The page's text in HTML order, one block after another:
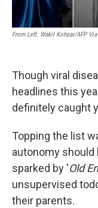
From Left. Wakil Kohsar/AFP
Though viral
headlines this
definitely caught
Topping the list
autonomy should
sparked by 'Old
unsupervised
their parents.